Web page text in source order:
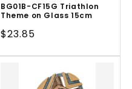
BG01B-CF15G Triathlon
Theme on Glass 15cm
Regular
$23.85